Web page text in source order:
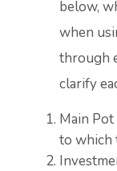
below,
when
through
clarify
Main
to which